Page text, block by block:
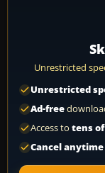
Unrestricted
Unrestricted
Ad-free
Access to tens
Cancel anytime